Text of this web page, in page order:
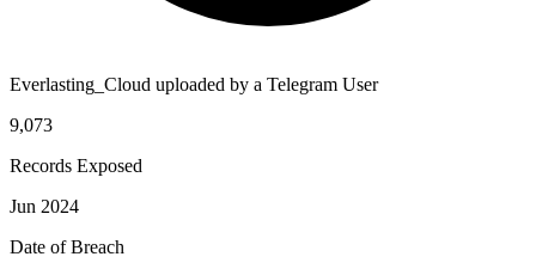
Everlasting_Cloud uploaded by a Telegram User
9,073
Records Exposed
Jun 2024
Date of Breach